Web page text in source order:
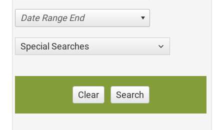
Date Range End
Special Searches
Clear Search